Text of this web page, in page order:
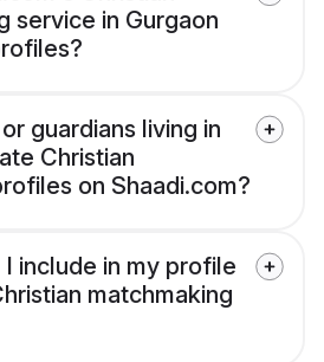
service in Gurgaon
guardians living in
Christian
on Shaadi.com?
include in my profile
matchmaking